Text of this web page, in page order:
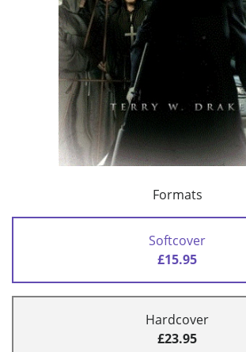
Formats
Softcover
£15.95
Hardcover
£23.95